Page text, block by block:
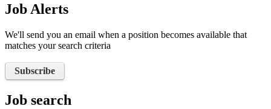
Job Alerts
We'll send you an email when a position becomes available that
matches your search criteria
Subscribe
Job search